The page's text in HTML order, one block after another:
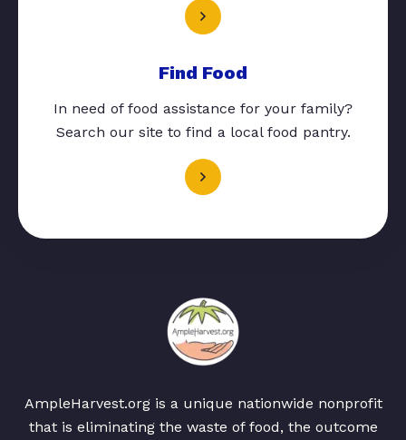
Find Food
In need of food assistance for your family?
Search our site to find a local food pantry.
AmpleHarvest.org is a unique nationwide nonprofit
that is eliminating the waste of food, the outcome